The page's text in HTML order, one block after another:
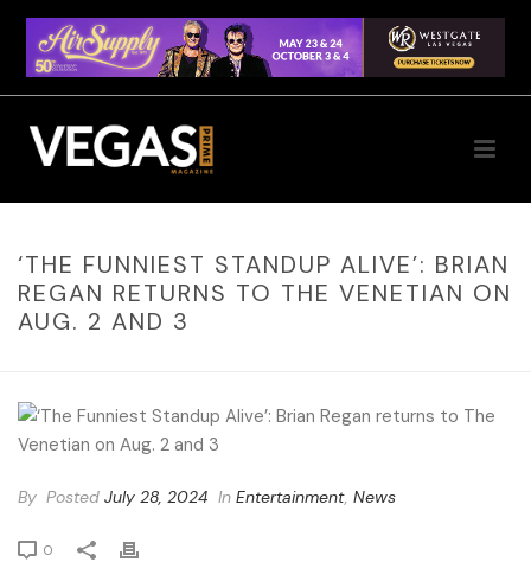
‘THE FUNNIEST STANDUP ALIVE’: BRIAN
REGAN RETURNS TO THE VENETIAN ON
AUG. 2 AND 3
By Posted July 28, 2024 In Entertainment, News
0